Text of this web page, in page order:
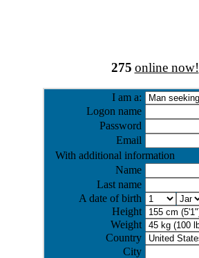
275 online now!
I am a:
Logon name
Password
Email
With additional information
Name
Last name
A date of birth
Height
Weight
Country
City